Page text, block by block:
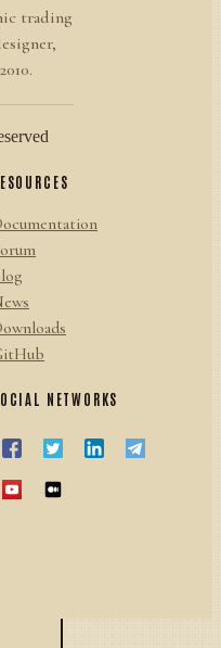
trading
NETWORKS